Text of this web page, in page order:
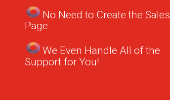
No Need to Create the Sales
Page
We Even Handle All of the
Support for You!